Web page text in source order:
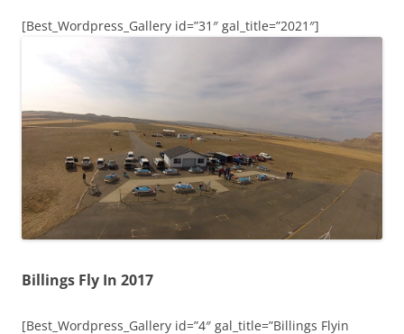
[Best_Wordpress_Gallery id=”31″ gal_title=”2021″]
Billings Fly In 2017
[Best_Wordpress_Gallery id=”4″ gal_title=”Billings Flyin